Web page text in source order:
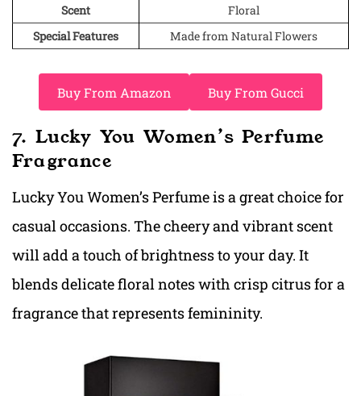
Scent
Floral
Special Features
Made from Natural Flowers
Buy From Amazon Buy From Gucci
7. Lucky You Women’s Perfume
Fragrance
Lucky You Women’s Perfume is a great choice for
casual occasions. The cheery and vibrant scent
will add a touch of brightness to your day. It
blends delicate floral notes with crisp citrus for a
fragrance that represents femininity.